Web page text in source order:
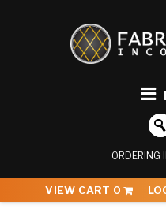
ORDERING
VIEW CART 0